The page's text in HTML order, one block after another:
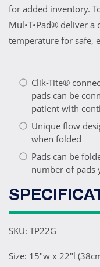
for added inventory.
Mul•T•Pad® deliver
temperature for safe,
Clik-Tite®
pads can be
patient with
Unique flow
when folded
Pads can be
number of pads
SKU: TP22G
Size: 15"w x 22"l